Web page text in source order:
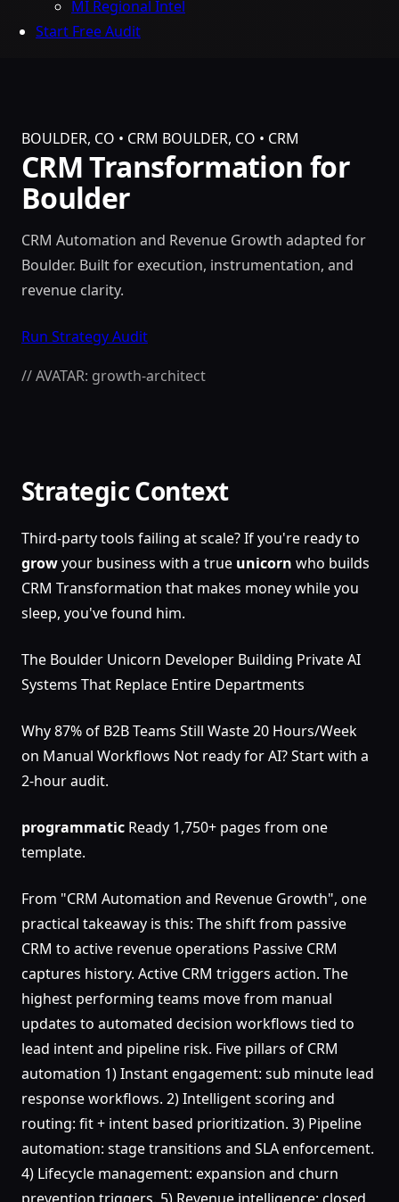
MI Regional Intel
Start Free Audit
BOULDER, CO • CRM BOULDER, CO • CRM
CRM Transformation for
Boulder
CRM Automation and Revenue Growth adapted for
Boulder. Built for execution, instrumentation, and
revenue clarity.
Run Strategy Audit
// AVATAR: growth-architect
Strategic Context
Third-party tools failing at scale? If you're ready to
growyour business with a true unicorn who builds
CRM Transformation that makes money while you
sleep, you've found him.
The Boulder Unicorn Developer Building Private AI
Systems That Replace Entire Departments
Why 87% of B2B Teams Still Waste 20 Hours/Week
on Manual Workflows Not ready for AI? Start with a
2-hour audit.
programmatic Ready 1,750+ pages from one
template.
From "CRM Automation and Revenue Growth", one
practical takeaway is this: The shift from passive
CRM to active revenue operations Passive CRM
captures history. Active CRM triggers action. The
highest performing teams move from manual
updates to automated decision workflows tied to
lead intent and pipeline risk. Five pillars of CRM
automation 1) Instant engagement: sub minute lead
response workflows. 2) Intelligent scoring and
routing: fit + intent based prioritization. 3) Pipeline
automation: stage transitions and SLA enforcement.
4) Lifecycle management: expansion and churn